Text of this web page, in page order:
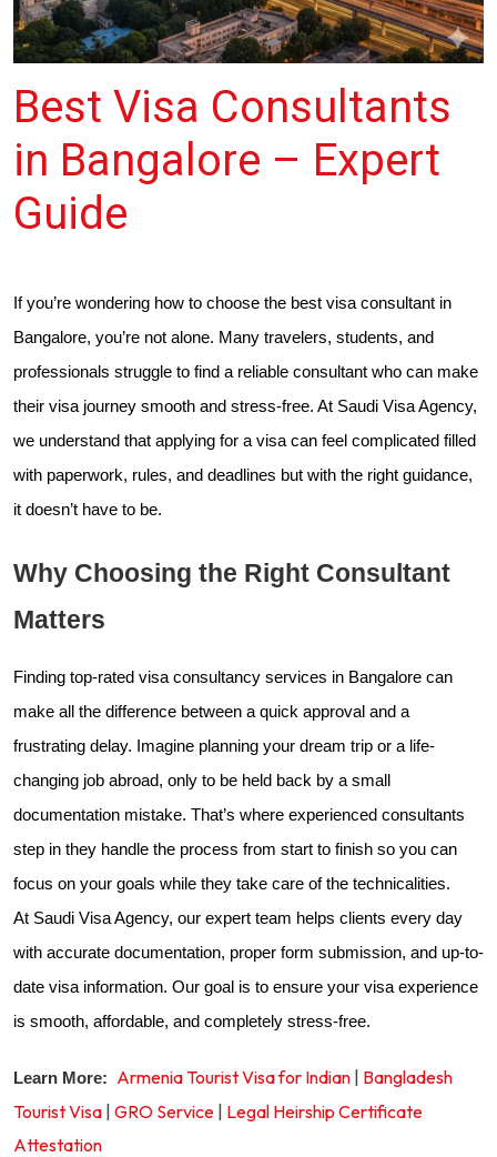
Best Visa Consultants
in Bangalore – Expert
Guide
If you’re wondering how to choose the best visa consultant in
Bangalore, you’re not alone. Many travelers, students, and
professionals struggle to find a reliable consultant who can make
their visa journey smooth and stress-free. At Saudi Visa Agency,
we understand that applying for a visa can feel complicated filled
with paperwork, rules, and deadlines but with the right guidance,
it doesn’t have to be.
Why Choosing the Right Consultant
Matters
Finding top-rated visa consultancy services in Bangalore can
make all the difference between a quick approval and a
frustrating delay. Imagine planning your dream trip or a life-
changing job abroad, only to be held back by a small
documentation mistake. That’s where experienced consultants
step in they handle the process from start to finish so you can
focus on your goals while they take care of the technicalities.
At Saudi Visa Agency, our expert team helps clients every day
with accurate documentation, proper form submission, and up-to-
date visa information. Our goal is to ensure your visa experience
is smooth, affordable, and completely stress-free.
Learn More: Armenia Tourist Visa for Indian | Bangladesh
Tourist Visa | GRO Service | Legal Heirship Certificate
Attestation